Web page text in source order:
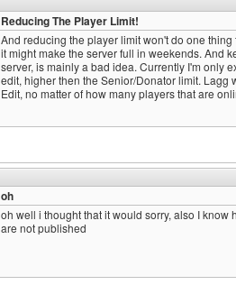
Reducing The Player Limit!
And reducing the player limit won't do one
it might make the server full in weekends. And
server, is mainly a bad idea. Currently I'm only
edit, higher then the Senior/Donator limit.
Edit, no matter of how many players that are
oh
oh well i thought that it would sorry, also I know
are not published